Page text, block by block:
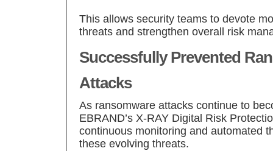
This allows security teams to devote
threats and strengthen overall risk
Successfully Prevented
Attacks
As ransomware attacks continue to
EBRAND’s X-RAY Digital Risk
continuous monitoring and automated
these evolving threats.